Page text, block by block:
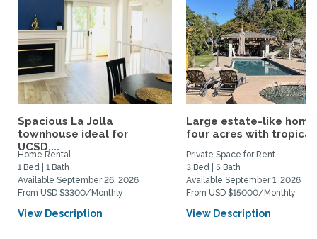
Spacious La Jolla
townhouse ideal for
UCSD,...
Home Rental
1 Bed | 1 Bath
Available September 26, 2026
From USD $3300/Monthly
View Description
Large estate-like home
four acres with
Private Space for Rent
3 Bed | 5 Bath
Available September 1, 2026
From USD $15000/Monthly
View Description